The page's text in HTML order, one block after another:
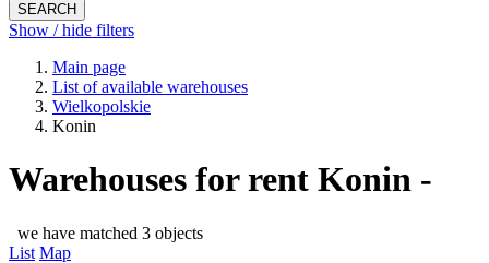
SEARCH
Show / hide filters
Main page
List of available warehouses
Wielkopolskie
Konin
Warehouses for rent Konin -
we have matched 3 objects
List Map